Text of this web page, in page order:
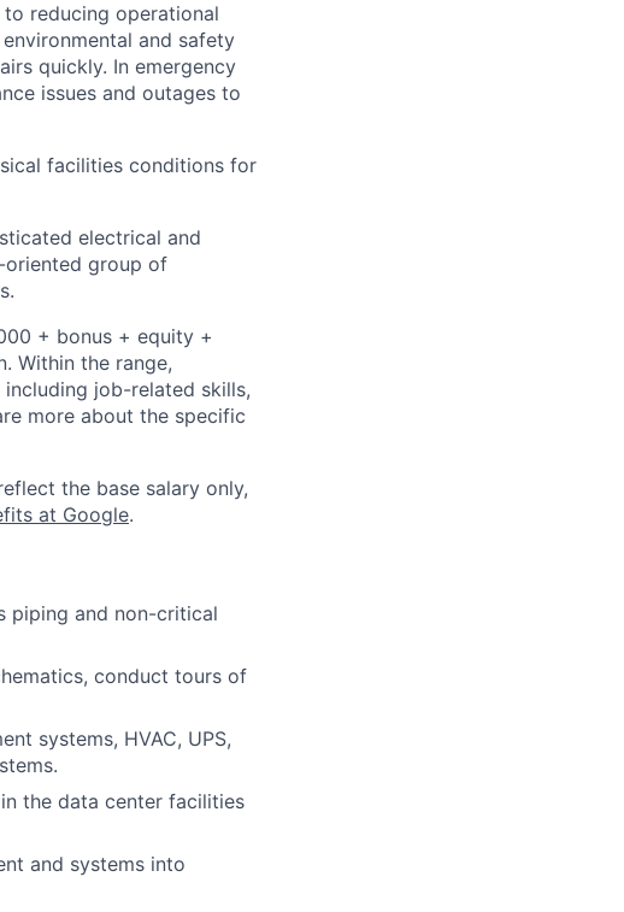
reducing operational
and safety
quickly. In emergency
issues and outages to
facilities conditions for
electrical and
oriented group of
+ bonus + equity +
Within the range,
job-related skills,
more about the specific
the base salary only,
at Google.
piping and non-critical
conduct tours of
systems, HVAC, UPS,
the data center facilities
and systems into